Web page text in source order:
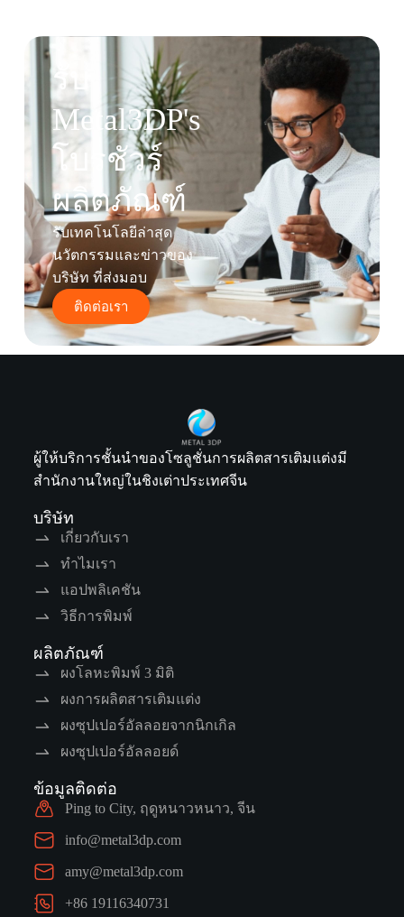
รับ
Metal3DP's
โบรชัวร์
ผลิตภัณฑ์
รับเทคโนโลยีล่าสุด
นวัตกรรมและข่าวของ
บริษัท ที่ส่งมอบ
ติดต่อเรา
ผู้ให้บริการชั้นนำของโซลูชั่นการผลิตสารเติมแต่งมี
สำนักงานใหญ่ในชิงเต่าประเทศจีน
บริษัท
เกี่ยวกับเรา
ทำไมเรา
แอปพลิเคชัน
วิธีการพิมพ์
ผลิตภัณฑ์
ผงโลหะพิมพ์ 3 มิติ
ผงการผลิตสารเติมแต่ง
ผงซุปเปอร์อัลลอยจากนิกเกิล
ผงซุปเปอร์อัลลอยด์
ข้อมูลติดต่อ
Ping to City, ฤดูหนาวหนาว, จีน
info@metal3dp.com
amy@metal3dp.com
+86 19116340731